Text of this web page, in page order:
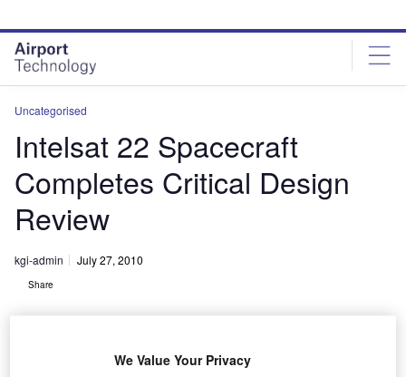
site
menu
page
content
Uncategorised
Intelsat 22 Spacecraft
Completes Critical Design
Review
kgi-admin July 27, 2010
Share
We Value Your Privacy